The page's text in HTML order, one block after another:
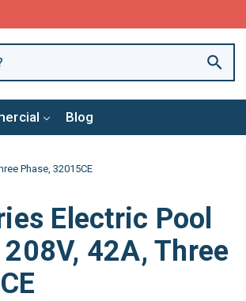
Blog
Phase, 32015CE
Electric Pool
42A, Three